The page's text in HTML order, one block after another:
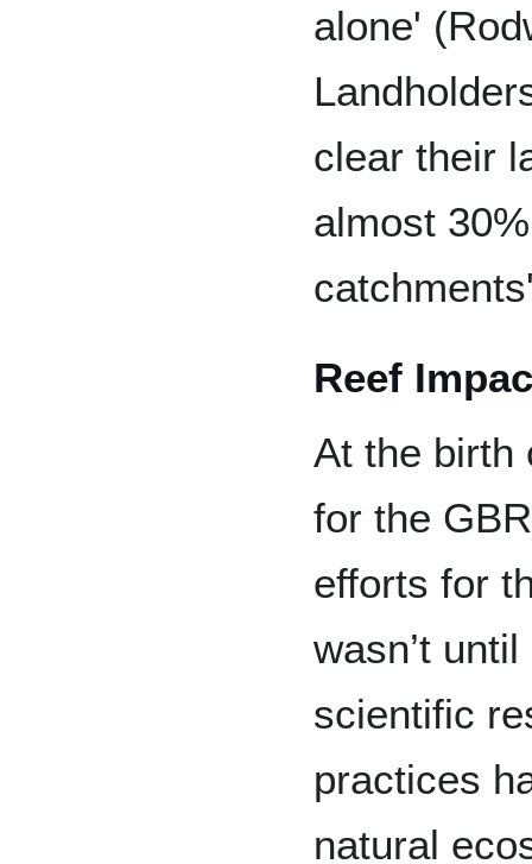
alone'
clear their
almost
Reef
At the birth
for the
efforts for
wasn’t
scientific
practices
natural